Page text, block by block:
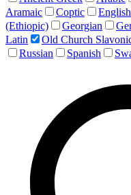
Aramaic
Coptic English
(Ethiopic)
Georgian
Latin
Old Church
Russian
Spanish